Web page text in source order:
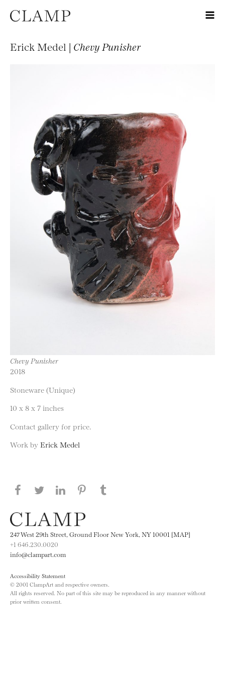
Erick Medel | Chevy Punisher
Chevy Punisher
2018
Stoneware (Unique)
10 x 8 x 7 inches
Contact gallery for price.
Work by Erick Medel
Share this page on Facebook
Share this page on Twitter
Share this page on LinkedIN
Share this page on Pinterest
247 West 29th Street, Ground Floor New York, NY 10001 [MAP]
+1 646.230.0020
info@clampart.com
Accessibility Statement
© 2001 ClampArt and respective owners.
All rights reserved. No part of this site may be reproduced in any manner without
prior written consent.